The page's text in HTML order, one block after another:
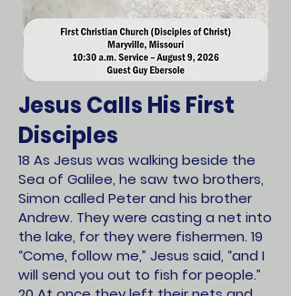
Jesus Calls His First
Disciples
18 As Jesus was walking beside the
Sea of Galilee, he saw two brothers,
Simon called Peter and his brother
Andrew. They were casting a net into
the lake, for they were fishermen. 19
“Come, follow me,” Jesus said, “and I
will send you out to fish for people.”